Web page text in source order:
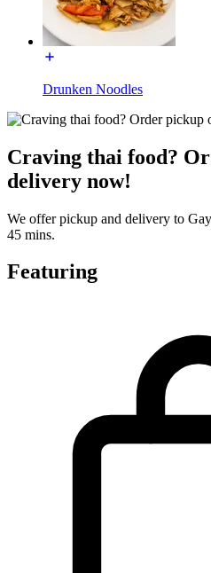
Drunken Noodles
Craving thai food?
delivery now!
We offer pickup and delivery to
45 mins.
Featuring